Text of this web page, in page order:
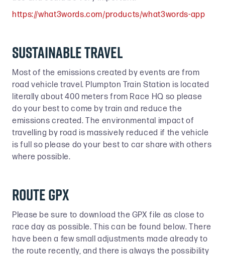
https://what3words.com/products/what3words-app
SUSTAINABLE TRAVEL
Most of the emissions created by events are from
road vehicle travel. Plumpton Train Station is located
literally about 400 meters from Race HQ so please
do your best to come by train and reduce the
emissions created. The environmental impact of
travelling by road is massively reduced if the vehicle
is full so please do your best to car share with others
where possible.
Route GPX
Please be sure to download the GPX file as close to
race day as possible. This can be found below. There
have been a few small adjustments made already to
the route recently, and there is always the possibility